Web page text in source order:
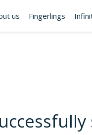
us Fingerlings